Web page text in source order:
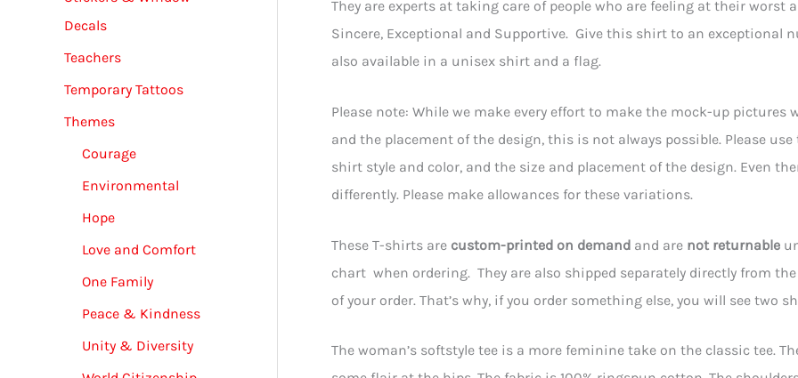
Decals
Teachers
Temporary Tattoos
Themes
Courage
Environmental
Hope
Love and Comfort
One Family
Peace & Kindness
Unity & Diversity
They are experts at taking care of people who are feeling at their
Sincere, Exceptional and Supportive. Give this shirt to an exceptional
also available in a unisex shirt and a flag.
Please note: While we make every effort to make the mock-up
and the placement of the design, this is not always possible. Please
shirt style and color, and the size and placement of the design. Even
differently. Please make allowances for these variations.
These T-shirts are custom-printed on demand and are not returnable
chart when ordering. They are also shipped separately directly from
of your order. That’s why, if you order something else, you will see two
The woman’s softstyle tee is a more feminine take on the classic tee.